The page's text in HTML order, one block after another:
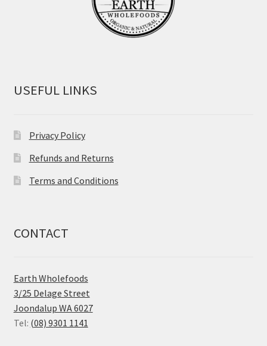
USEFUL LINKS
Privacy Policy
Refunds and Returns
Terms and Conditions
CONTACT
Earth Wholefoods
3/25 Delage Street
Joondalup WA 6027
Tel: (08) 9301 1141